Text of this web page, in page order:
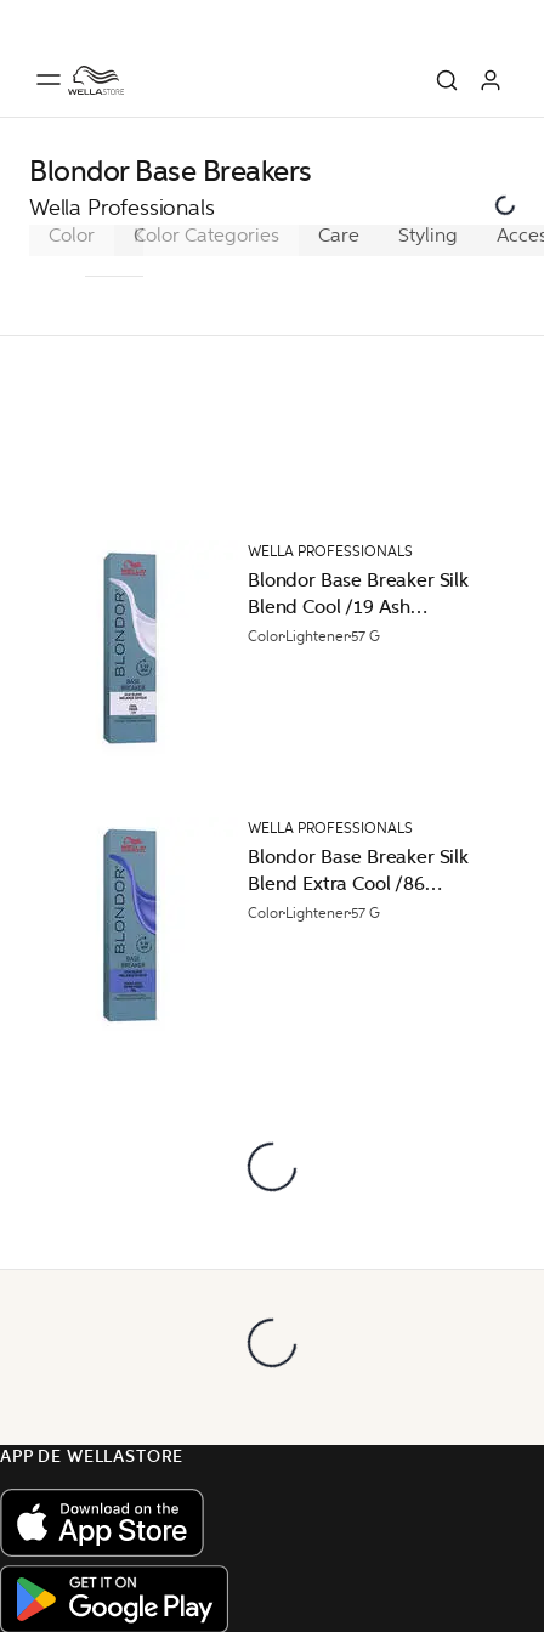
Blondor Base Breakers
Wella Professionals
Color Koleston Perfect Koleston Perfect XL
Color Categories Care Styling
WELLA PROFESSIONALS
Blondor Base Breaker Silk
Blend Cool /19 Ash
Cendre Permanent Hair
Color Lightener57 G
WELLA PROFESSIONALS
Blondor Base Breaker Silk
Blend Extra Cool /86
Pearl Violet Permanent
Color Lightener57 G
APP DE WELLASTORE